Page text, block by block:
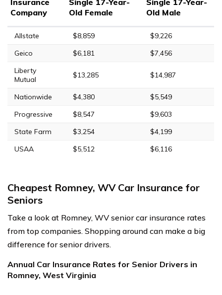
Company
Old Female
Old Male
Allstate $8,859
$9,226
Geico
$6,181
$7,456
Liberty
Mutual
$13,285 $14,987
Nationwide $4,380
$5,549
Progressive
$8,547
$9,603
State Farm
$3,254
$4,199
USAA
$5,512 $6,116
Cheapest Romney, WV Car Insurance for
Seniors
Take a look at Romney, WV senior car insurance rates
from top companies. Shopping around can make a big
difference for senior drivers.
Annual Car Insurance Rates for Senior Drivers in
Romney, West Virginia